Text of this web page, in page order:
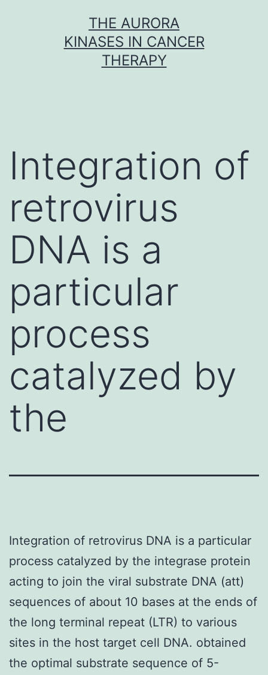
THE AURORA
KINASES IN CANCER
THERAPY
Integration of
retrovirus
DNA is a
particular
process
catalyzed by
the
Integration of retrovirus DNA is a particular
process catalyzed by the integrase protein
acting to join the viral substrate DNA (att)
sequences of about 10 bases at the ends of
the long terminal repeat (LTR) to various
sites in the host target cell DNA. obtained
the optimal substrate sequence of 5-